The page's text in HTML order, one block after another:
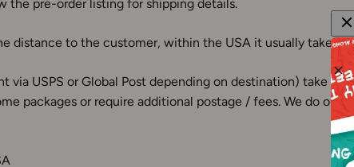
the pre-order listing for shipping details.
distance to the customer, within the USA it usually takes
via USPS or Global Post depending on destination) take 7-
packages or require additional postage / fees. We do our